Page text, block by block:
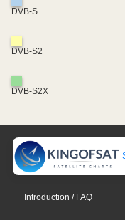
DVB-S
DVB-S2
DVB-S2X
Introduction / FAQ